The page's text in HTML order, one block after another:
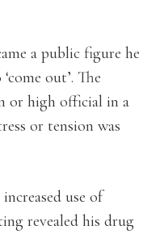
a public figure he
out’. The
or high official in a
or tension was
use of
revealed his drug